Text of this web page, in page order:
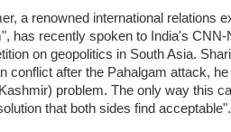
a renowned international relations
has recently spoken to India's CNN-
on geopolitics in South Asia.
conflict after the Pahalgam attack, he
problem. The only way this
that both sides find acceptable".